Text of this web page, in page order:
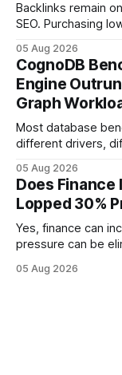
Backlinks remain
SEO. Purchasing
your website's authority. Why Backlinks
search rankings * Increased organic traffic * Better domain
authority * Faster indexing * Improved credibility Where to
Buy Quality
05 Aug 2026
CognoDB
Engine
Graph
Most database
different drivers,
every engine in
wire protocol, with
statements, the
05 Aug 2026
Does Finance
Lopped 30%
Yes, finance can
pressure can be
Financial
05 Aug 2026